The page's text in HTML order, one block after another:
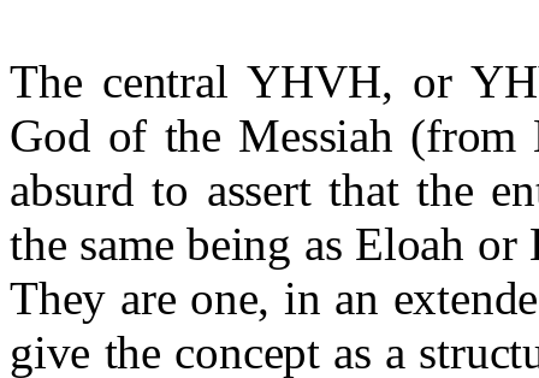
The central YHVH, or
God of the Messiah
absurd to assert that the
the same being as Eloah
They are one, in an
give the concept as a